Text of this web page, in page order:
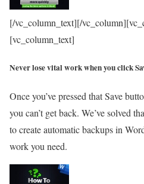
[/vc_column_text][/
[vc_column_text]
Never lose vital work when you click
Once you’ve pressed that Save
you can’t get back. We’ve solved
to create automatic backups in
work you need.